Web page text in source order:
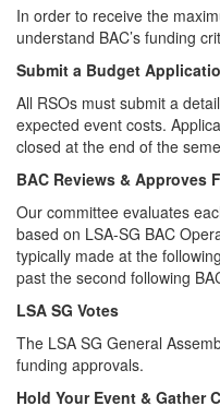
In order to receive the
understand BAC’s funding
Submit a Budget
All RSOs must submit a
expected event costs.
closed at the end of the
BAC Reviews & Approves
Our committee evaluates
based on LSA-SG BAC
typically made at the
past the second following
LSA SG Votes
The LSA SG General
funding approvals.
Hold Your Event & Gather